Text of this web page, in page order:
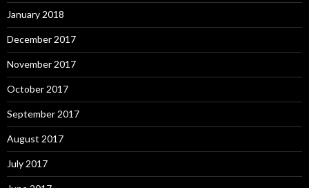
January 2018
December 2017
November 2017
October 2017
September 2017
August 2017
July 2017